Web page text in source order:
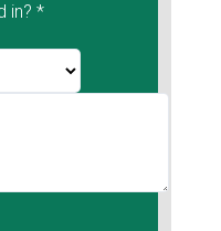
in? *